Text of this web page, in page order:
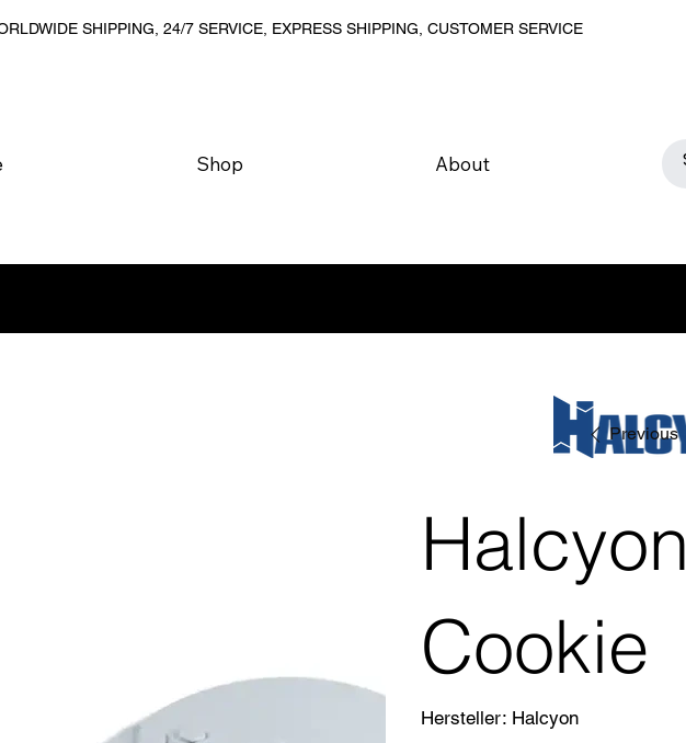
SHIPPING, 24/7 SERVICE, EXPRESS SHIPPING, CUSTOMER SERVICE
Shop About
Previous
Halcyon
Cookie
Hersteller: SKU
Halcyon
Halcyon